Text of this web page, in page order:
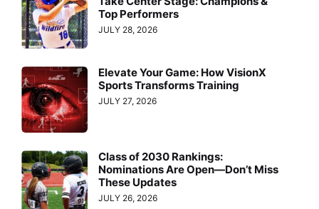
Top Performers
JULY 28, 2026
Elevate Your Game: How VisionX
Sports Transforms Training
JULY 27, 2026
Class of 2030 Rankings:
Nominations Are Open—Don’t Miss
These Updates
JULY 26, 2026